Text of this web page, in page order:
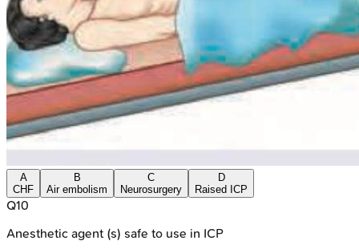
A
CHF
B
Air embolism
C
Neurosurgery
D
Raised ICP
Q10
Anesthetic agent (s) safe to use in ICP